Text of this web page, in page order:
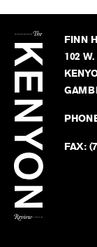
Kenyon
Review
FINN
102
FAX: